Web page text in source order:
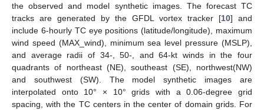
the observed and model synthetic images. The forecast TC
tracks are generated by the GFDL vortex tracker [10] and
include 6-hourly TC eye positions (latitude/longitude), maximum
wind speed (MAX_wind), minimum sea level pressure (MSLP),
and average radii of 34-, 50-, and 64-kt winds in the four
quadrants of northeast (NE), southeast (SE), northwest(NW)
and southwest (SW). The model synthetic images are
interpolated onto 10° × 10° grids with a 0.06-degree grid
spacing, with the TC centers in the center of domain grids. For